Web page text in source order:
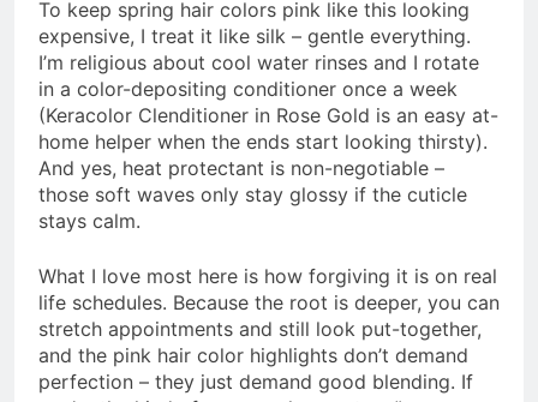
To keep spring hair colors pink like this looking
expensive, I treat it like silk – gentle everything.
I’m religious about cool water rinses and I rotate
in a color-depositing conditioner once a week
(Keracolor Clenditioner in Rose Gold is an easy at-
home helper when the ends start looking thirsty).
And yes, heat protectant is non-negotiable –
those soft waves only stay glossy if the cuticle
stays calm.
What I love most here is how forgiving it is on real
life schedules. Because the root is deeper, you can
stretch appointments and still look put-together,
and the pink hair color highlights don’t demand
perfection – they just demand good blending. If